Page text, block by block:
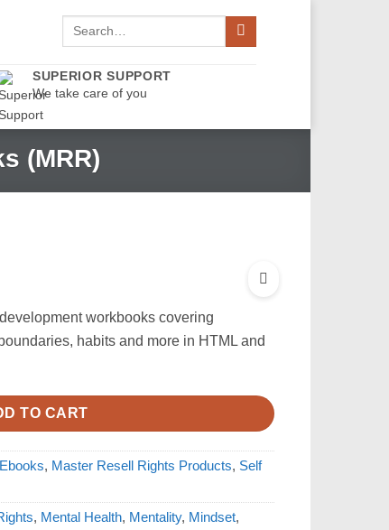
Search
SUPERIOR SUPPORT
We take care of you
(MRR)
workbooks covering
habits and more in HTML and
TO CART
, Master Resell Rights Products, Self
, Mental Health, Mentality, Mindset,